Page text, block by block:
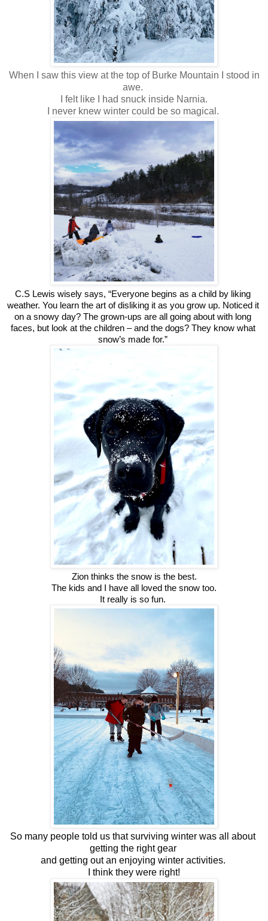
When I saw this view at the top of Burke Mountain I stood in
awe.
I felt like I had snuck inside Narnia.
I never knew winter could be so magical.
C.S Lewis wisely says, “Everyone begins as a child by liking
weather. You learn the art of disliking it as you grow up. Noticed it
on a snowy day? The grown-ups are all going about with long
faces, but look at the children – and the dogs? They know what
snow’s made for.”
Zion thinks the snow is the best.
The kids and I have all loved the snow too.
It really is so fun.
So many people told us that surviving winter was all about
getting the right gear
and getting out an enjoying winter activities.
I think they were right!